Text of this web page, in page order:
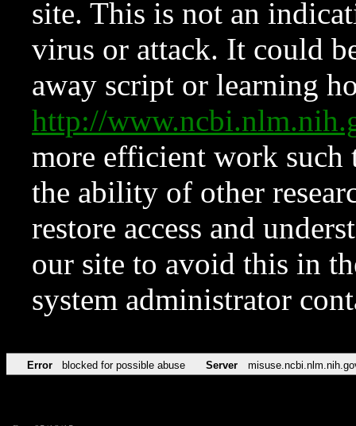
site. This is not an
virus or attack. It could
away script or learning
http://
more efficient work such
the ability of other
restore access and
our site to avoid this in
system administrator
Error blocked for possible abuse Server